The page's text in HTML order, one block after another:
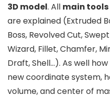
3D model. All main tools
are explained (Extruded
Boss, Revolved Cut,
Wizard, Fillet, Chamfer,
Draft, Shell…). As well
new coordinate system,
volume, and center of